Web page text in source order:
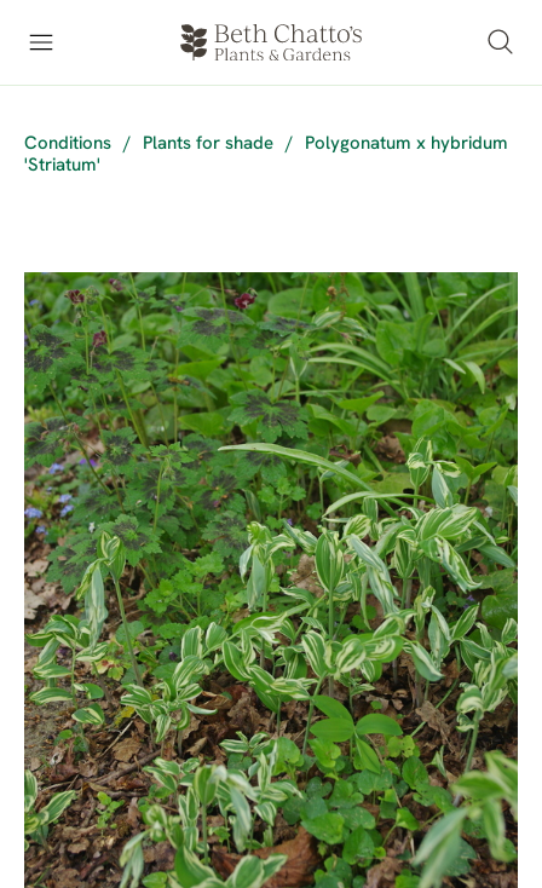
Conditions / Plants for shade /
Polygonatum x hybridum
'Striatum'